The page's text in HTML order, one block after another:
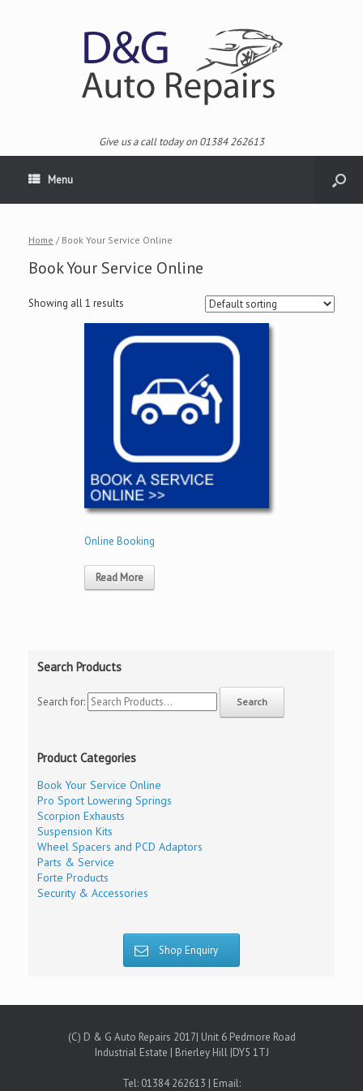
Give us a call today on 01384 262613
Menu
Home / Book Your Service Online
Book Your Service Online
Showing all 1 results
Online Booking
Read More
Search Products
Search for:
Product Categories
Book Your Service Online
Pro Sport Lowering Springs
Scorpion Exhausts
Suspension Kits
Wheel Spacers and PCD Adaptors
Parts & Service
Forte Products
Security & Accessories
Shop Enquiry
(C) D & G Auto Repairs 2017| Unit 6 Pedmore Road
Industrial Estate | Brierley Hill |DY5 1TJ
Tel: 01384 262613 | Email: